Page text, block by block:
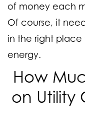
of money each
Of course, it
in the right place
energy.
How
on Utility